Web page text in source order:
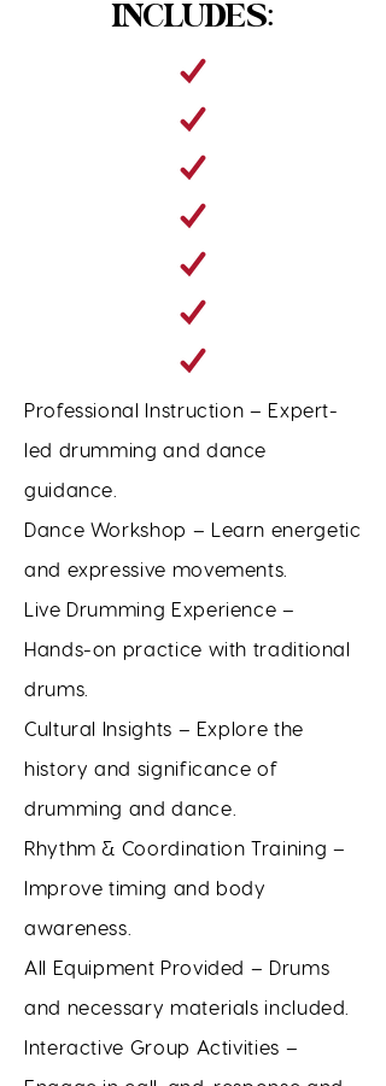
INCLUDES:
Professional Instruction – Expert-
led drumming and dance
guidance.
Dance Workshop – Learn energetic
and expressive movements.
Live Drumming Experience –
Hands-on practice with traditional
drums.
Cultural Insights – Explore the
history and significance of
drumming and dance.
Rhythm & Coordination Training –
Improve timing and body
awareness.
All Equipment Provided – Drums
and necessary materials included.
Interactive Group Activities –